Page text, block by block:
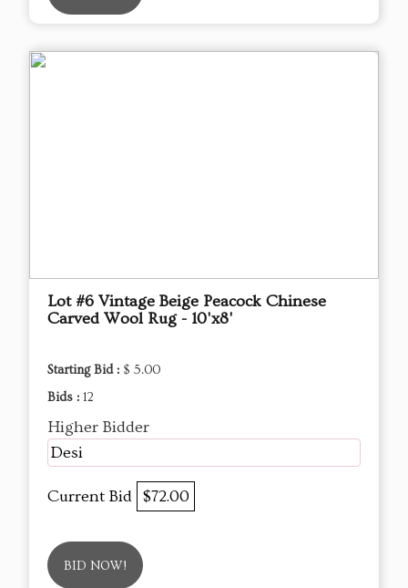
Lot #6 Vintage Beige Peacock Chinese
Carved Wool Rug - 10'x8'
Starting Bid : $ 5.00
Bids : 12
Higher Bidder
Desi
Current Bid $72.00
BID NOW!